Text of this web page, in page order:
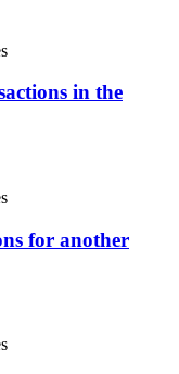
in the
for another